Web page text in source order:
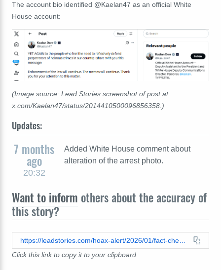
The account bio identified @Kaelan47 as an official White
House account:
(Image source: Lead Stories screenshot of post at
x.com/Kaelan47/status/2014410500096856358.)
Updates:
7 months
ago
20:32
Added White House comment about
alteration of the arrest photo.
Want to inform others about the accuracy of
this story?
Click this link to copy it to your clipboard